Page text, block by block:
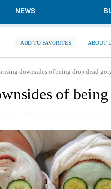
NEWS
ADD TO FAVORITES ABOUT
downsides of being drop dead
of